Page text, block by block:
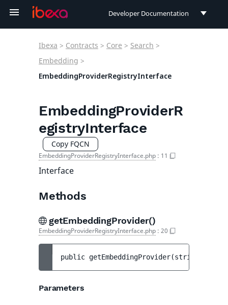
Developer Documentation
Connect Documentation
Ibexa > Contracts > Core > Search >
Embedding >
EmbeddingProviderRegistryInterface
EmbeddingProviderR
egistryInterface
Copy FQCN
EmbeddingProviderRegistryInterface.php : 11
Interface
Methods
getEmbeddingProvider()
EmbeddingProviderRegistryInterface.php : 20
public getEmbeddingProvider(string
Parameters